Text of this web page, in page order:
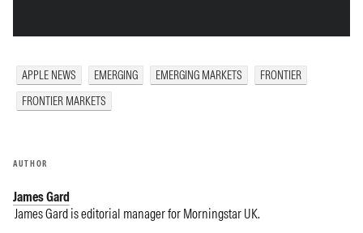
APPLE NEWS EMERGING EMERGING MARKETS
FRONTIER
FRONTIER MARKETS
AUTHOR
James Gard
James Gard is editorial manager for Morningstar UK.